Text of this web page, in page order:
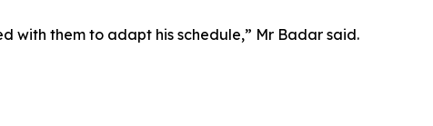
with them to adapt his schedule,” Mr Badar said.